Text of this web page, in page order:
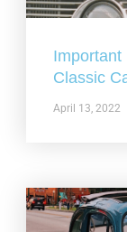
Important
Classic
April 13, 2022